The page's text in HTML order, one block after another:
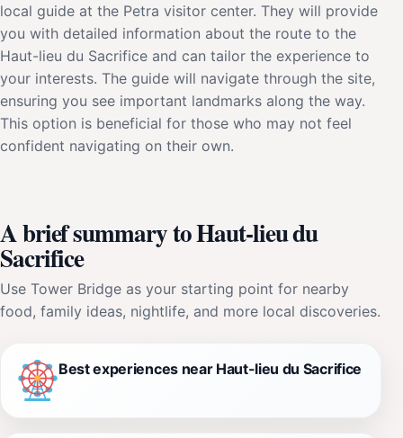
local guide at the Petra visitor center. They will provide
you with detailed information about the route to the
Haut-lieu du Sacrifice and can tailor the experience to
your interests. The guide will navigate through the site,
ensuring you see important landmarks along the way.
This option is beneficial for those who may not feel
confident navigating on their own.
A brief summary to Haut-lieu du
Sacrifice
Use Tower Bridge as your starting point for nearby
food, family ideas, nightlife, and more local discoveries.
Best experiences near Haut-lieu du Sacrifice